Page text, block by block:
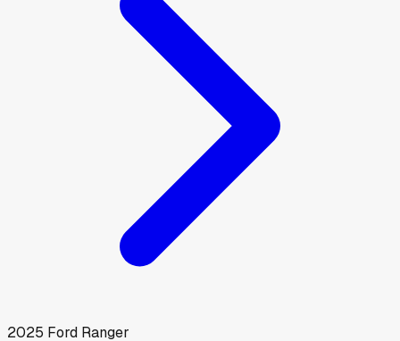
2025 Ford Ranger